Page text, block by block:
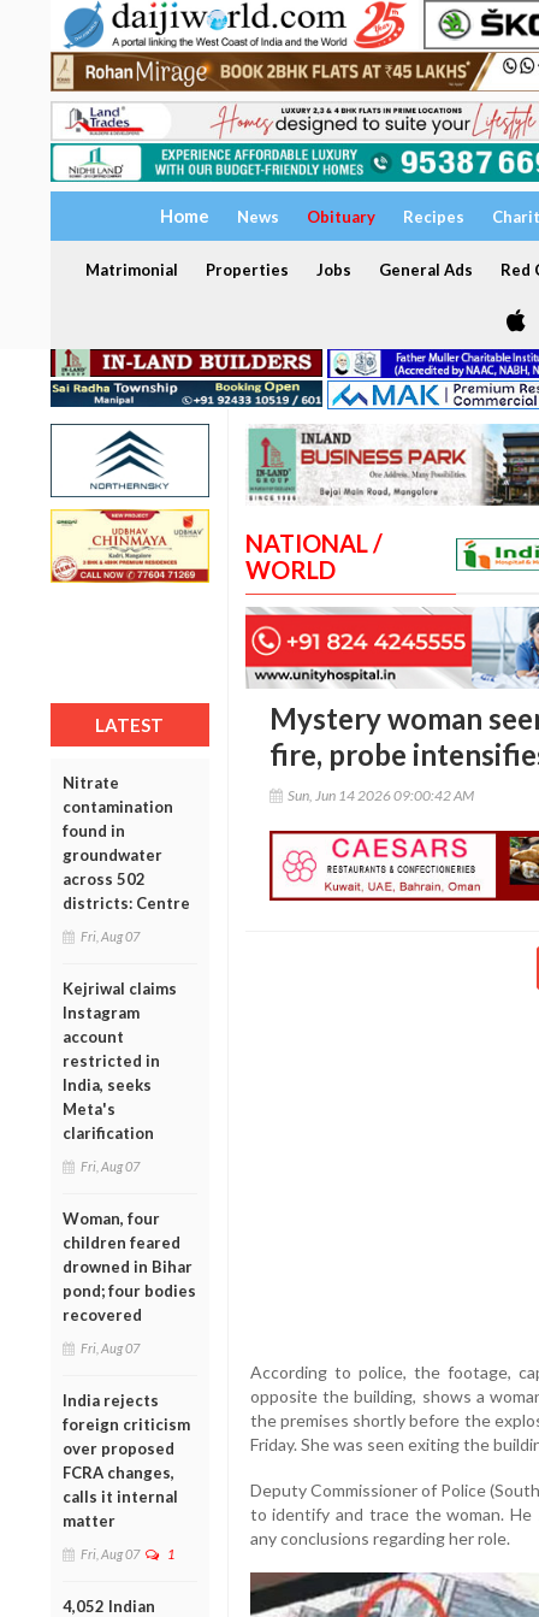
Home News Obituary Recipes
Matrimonial Properties Jobs General Ads Red
LATEST
Nitrate
contamination
found in
groundwater
across 502
districts: Centre
Fri, Aug 07
Kejriwal claims
Instagram
account
restricted in
India, seeks
Meta's
clarification
Fri, Aug 07
Woman, four
children feared
drowned in Bihar
pond; four bodies
recovered
Fri, Aug 07
India rejects
foreign criticism
over proposed
FCRA changes,
calls it internal
matter
Fri, Aug 07 1
4,052 Indian
NATIONAL /
WORLD
Mystery woman
fire, probe
Sun, Jun 14 2026 09:00:42 AM
According to police, the footage,
opposite the building, shows a
the premises shortly before the
Friday. She was seen exiting the
Deputy Commissioner of Police
to identify and trace the woman.
any conclusions regarding her role.